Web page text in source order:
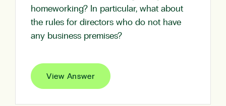
homeworking? In particular, what about
the rules for directors who do not have
any business premises?
View Answer